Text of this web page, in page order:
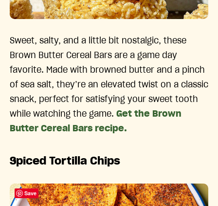
Sweet, salty, and a little bit nostalgic, these
Brown Butter Cereal Bars are a game day
favorite. Made with browned butter and a pinch
of sea salt, they’re an elevated twist on a classic
snack, perfect for satisfying your sweet tooth
while watching the game. Get the Brown
Butter Cereal Bars recipe.
Spiced Tortilla Chips
Save